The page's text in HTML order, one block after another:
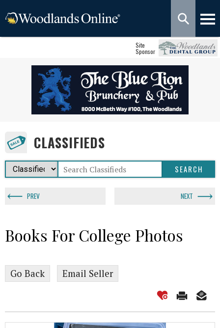
Site
Sponsor
CLASSIFIEDS
PREV NEXT
Books For College Photos
Go Back Email Seller